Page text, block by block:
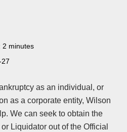
2 minutes
as an individual, or
as a corporate entity, Wilson
We can seek to obtain the
Liquidator out of the Official